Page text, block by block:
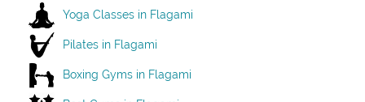
Yoga Classes in Flagami
Pilates in Flagami
Boxing Gyms in Flagami